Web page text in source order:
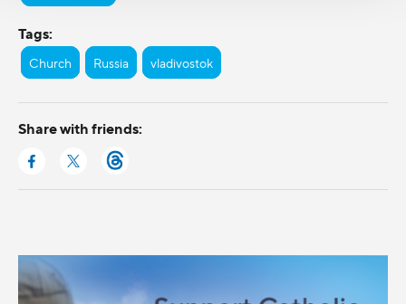
Tags:
Church Russia vladivostok
Share with friends: